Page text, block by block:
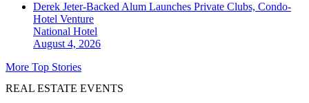
Derek Jeter-Backed Alum Launches Private Clubs, Condo-
Hotel Venture
National Hotel
August 4, 2026
More Top Stories
REAL ESTATE EVENTS